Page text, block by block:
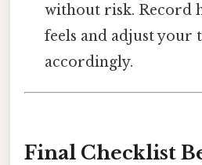
without risk. Record
feels and adjust your
accordingly.
Final Checklist